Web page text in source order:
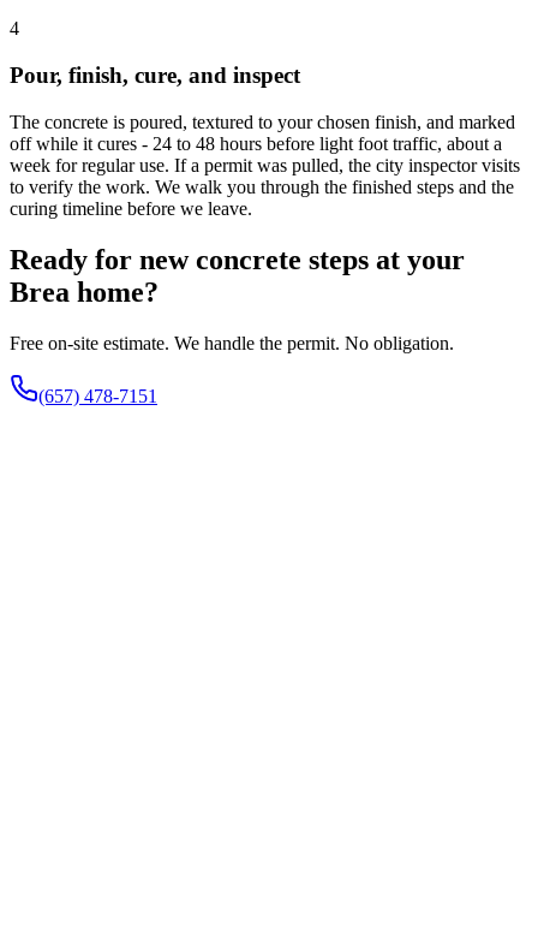
4
Pour, finish, cure, and inspect
The concrete is poured, textured to your chosen finish, and marked
off while it cures - 24 to 48 hours before light foot traffic, about a
week for regular use. If a permit was pulled, the city inspector visits
to verify the work. We walk you through the finished steps and the
curing timeline before we leave.
Ready for new concrete steps at your
Brea home?
Free on-site estimate. We handle the permit. No obligation.
(657) 478-7151